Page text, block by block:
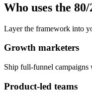
Who uses the
Layer the framework into
Growth marketers
Ship full-funnel campaigns
Product-led teams